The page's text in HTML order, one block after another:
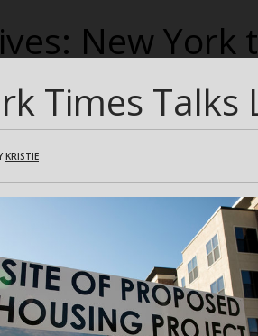
New York
Times
KRISTIE